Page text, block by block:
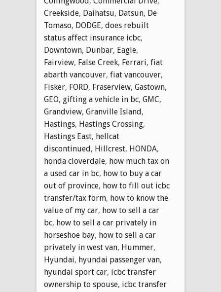
Creekside, Daihatsu, Datsun, De
Tomaso, DODGE, does rebuilt
status affect insurance icbc,
Downtown, Dunbar, Eagle,
Fairview, False Creek, Ferrari, fiat
abarth vancouver, fiat vancouver,
Fisker, FORD, Fraserview, Gastown,
GEO, gifting a vehicle in bc, GMC,
Grandview, Granville Island,
Hastings, Hastings Crossing,
Hastings East, hellcat
discontinued, Hillcrest, HONDA,
honda cloverdale, how much tax on
a used car in bc, how to buy a car
out of province, how to fill out icbc
transfer/tax form, how to know the
value of my car, how to sell a car
bc, how to sell a car privately in
horseshoe bay, how to sell a car
privately in west van, Hummer,
Hyundai, hyundai passenger van,
hyundai sport car, icbc transfer
ownership to spouse, icbc transfer